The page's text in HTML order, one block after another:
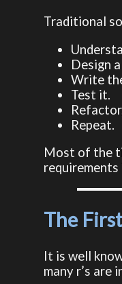
Traditional
Design
Write
Test it.
Repeat.
Most of the
requirements
The
It is well
many r’s are